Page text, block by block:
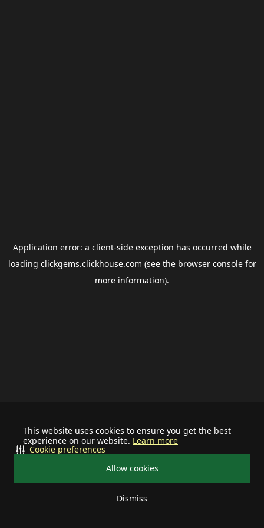
This website uses cookies to ensure you get the best
experience on our website. Learn more
Allow cookies
Dismiss
Cookie preferences
Application error: a client-side exception has occurred while
loading clickgems.clickhouse.com (see the browser consolefor
more information).